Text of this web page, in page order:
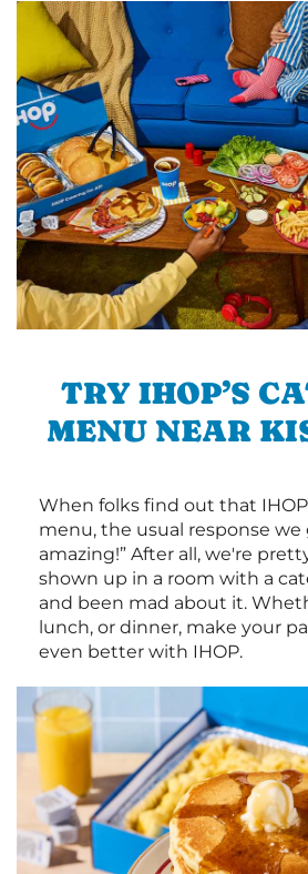
TRY IHOP’S
MENU NEAR
When folks find out that
menu, the usual response we
amazing!” After all, we're
shown up in a room with a
and been mad about it.
lunch, or dinner, make your
even better with IHOP.